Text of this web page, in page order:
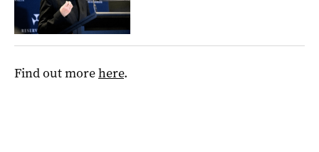
Find out morehere.